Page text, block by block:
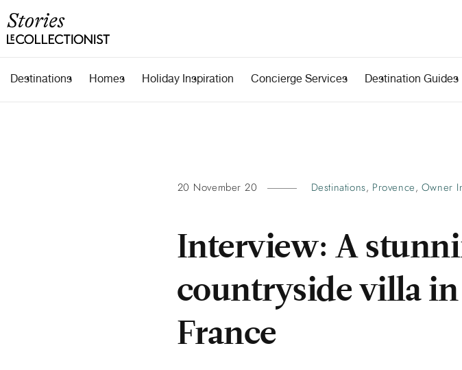
Destinations Homes Holiday Inspiration Concierge Services Destination Guides
20 November 20 Destinations, Provence, Owner
Interview: A
countryside villa in
France